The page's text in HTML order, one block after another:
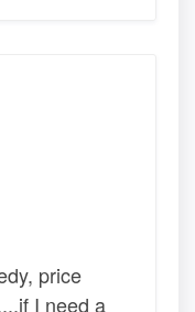
price
I need a